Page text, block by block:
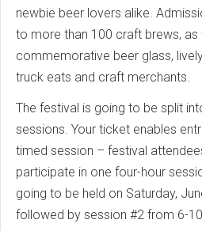
newbie beer lovers alike.
to more than 100 craft brews, as
commemorative beer glass,
truck eats and craft merchants.
The festival is going to be split
sessions. Your ticket enables
timed session – festival
participate in one four-hour
going to be held on Saturday,
followed by session #2 from 6-